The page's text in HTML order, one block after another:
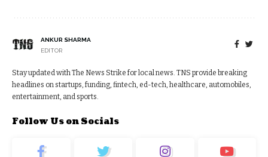
ANKUR SHARMA
EDITOR
Stay updated with The News Strike for local news. TNS provide breaking
headlines on startups, funding, fintech, ed-tech, healthcare, automobiles,
entertainment, and sports.
Follow Us on Socials